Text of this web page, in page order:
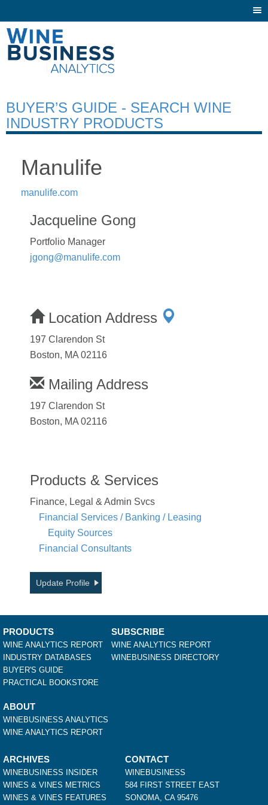
BUYER’S GUIDE - SEARCH WINE
INDUSTRY PRODUCTS
Manulife
manulife.com
Jacqueline Gong
Portfolio Manager
jgong@manulife.com
Location Address
197 Clarendon St
Boston, MA 02116
Mailing Address
197 Clarendon St
Boston, MA 02116
Products & Services
Finance, Legal & Admin Svcs
Financial Services / Banking / Leasing
Equity Sources
Financial Consultants
Update Profile
PRODUCTS
WINE ANALYTICS REPORT
INDUSTRY DATABASES
BUYER'S GUIDE
PRACTICAL BOOKSTORE
SUBSCRIBE
WINE ANALYTICS REPORT
WINEBUSINESS DIRECTORY
ABOUT
WINEBUSINESS ANALYTICS
WINE ANALYTICS REPORT
ARCHIVES
WINEBUSINESS INSIDER
WINES & VINES METRICS
WINES & VINES FEATURES
CONTACT
WINEBUSINESS
584 FIRST STREET EAST
SONOMA, CA 95476